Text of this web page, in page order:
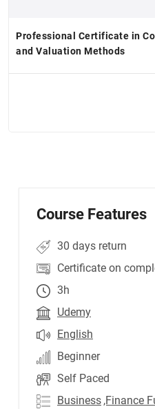
Professional Certificate in
and Valuation Methods
Course Features
30 days return
Certificate on
3h
Udemy
English
Beginner
Self Paced
Business ,Finance